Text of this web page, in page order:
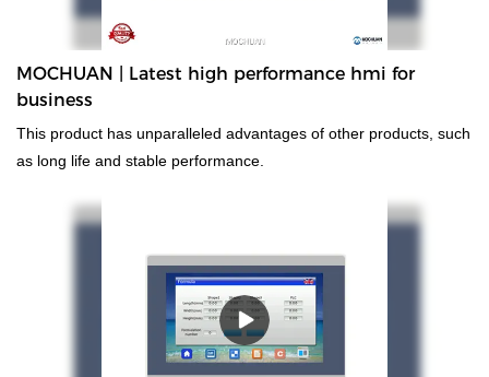
MOCHUAN | Latest high performance hmi for
business
This product has unparalleled advantages of other products, such
as long life and stable performance.